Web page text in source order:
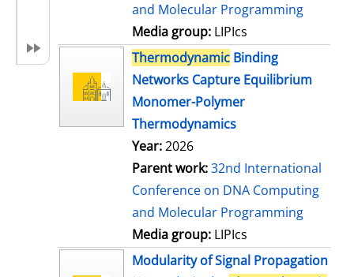
and Molecular Programming
Media group: LIPIcs
Thermodynamic Binding
Networks Capture Equilibrium
Monomer-Polymer
Thermodynamics
Year:2026
Parent work:32nd International
Conference on DNA Computing
and Molecular Programming
Media group: LIPIcs
Modularity of Signal Propagation